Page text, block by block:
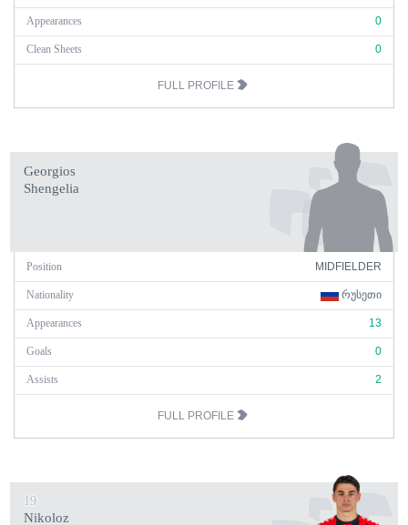
Appearances 0
Clean Sheets 0
FULL PROFILE
Georgios
Shengelia
Position MIDFIELDER
Nationality ᲠᲣᲡᲔᲗᲘ
Appearances 13
Goals 0
Assists 2
FULL PROFILE
19
Nikoloz